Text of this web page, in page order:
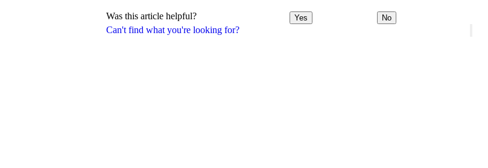
Can't find what you're looking for?
Was this article helpful? Yes No